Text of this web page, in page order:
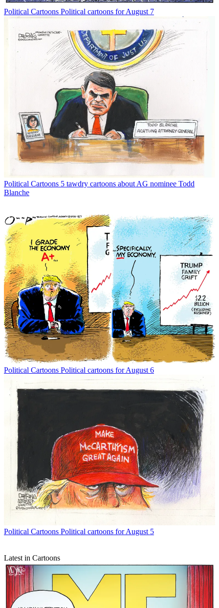
Political Cartoons Political cartoons for August 7
Political Cartoons 5 tawdry cartoons about AG nominee Todd
Blanche
Political Cartoons Political cartoons for August 6
Political Cartoons Political cartoons for August 5
Latest in Cartoons